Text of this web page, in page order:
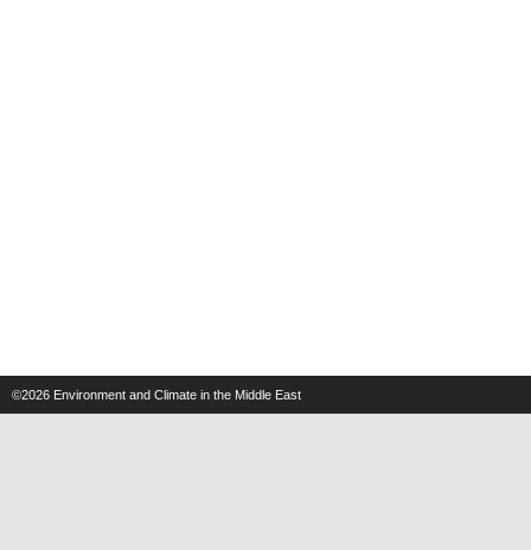
©2026 Environment and Climate in the Middle East